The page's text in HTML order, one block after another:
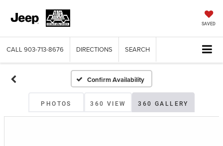
SAVED
CALL 903-713-8676 DIRECTIONS SEARCH
Confirm Availability
PHOTOS 360 VIEW 360 GALLERY